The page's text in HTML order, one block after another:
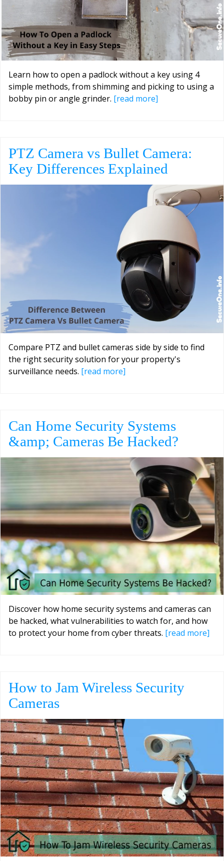
Learn how to open a padlock without a key using 4
simple methods, from shimming and picking to using a
bobby pin or angle grinder. [read more]
PTZ Camera vs Bullet Camera:
Key Differences Explained
Compare PTZ and bullet cameras side by side to find
the right security solution for your property's
surveillance needs. [read more]
Can Home Security Systems
&amp; Cameras Be Hacked?
Discover how home security systems and cameras can
be hacked, what vulnerabilities to watch for, and how
to protect your home from cyber threats. [read more]
How to Jam Wireless Security
Cameras